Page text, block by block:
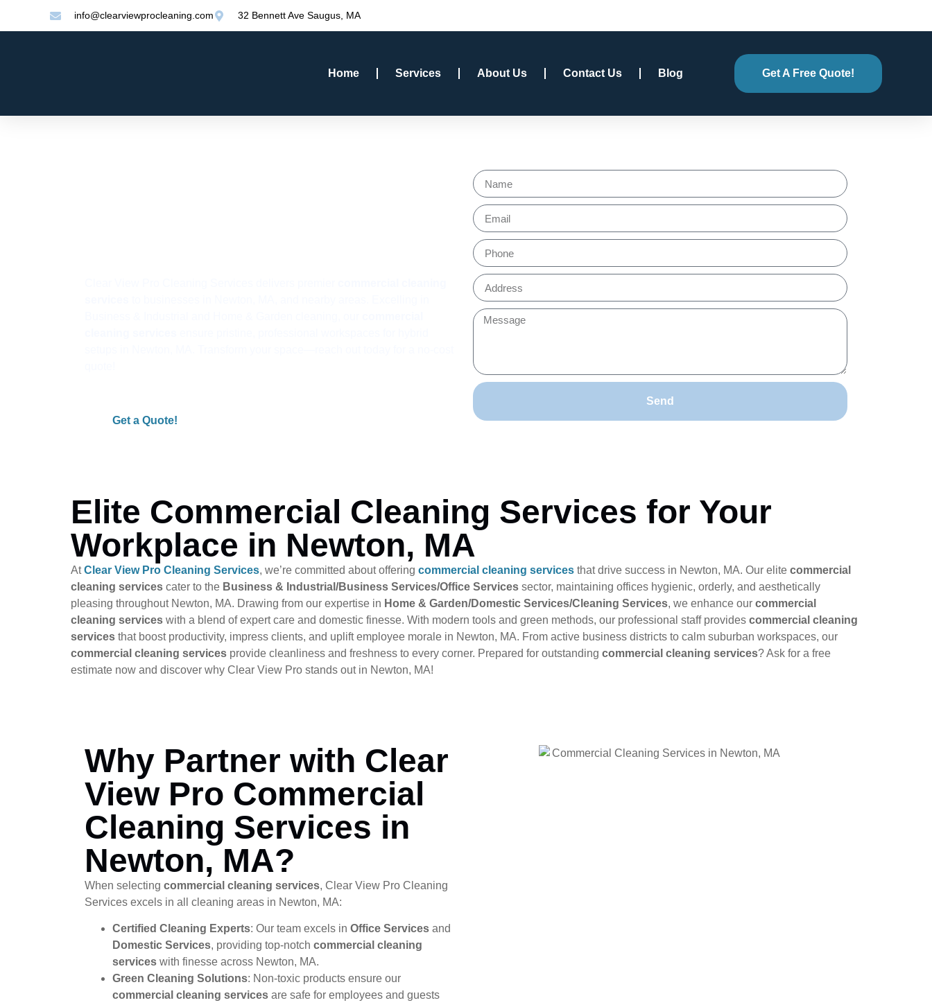
info@clearviewprocleaning.com 32 Bennett Ave Saugus, MA
Home Services About Us Contact Us Blog Get A Free Quote!
Get a Quote!
Send
Elite Commercial Cleaning Services for Your
Workplace in Newton, MA
AtClear View Pro Cleaning Services, we’re committed about offering commercial cleaning services that drive success in Newton, MA. Our elite commercial
cleaning services cater to the Business & Industrial/Business Services/Office Services sector, maintaining offices hygienic, orderly, and aesthetically
pleasing throughout Newton, MA. Drawing from our expertise in Home & Garden/Domestic Services/Cleaning Services, we enhance our commercial
cleaning services with a blend of expert care and domestic finesse. With modern tools and green methods, our professional staff provides commercial cleaning
services that boost productivity, impress clients, and uplift employee morale in Newton, MA. From active business districts to calm suburban workspaces, our
commercial cleaning services provide cleanliness and freshness to every corner. Prepared for outstanding commercial cleaning services? Ask for a free
estimate now and discover why Clear View Pro stands out in Newton, MA!
Why Partner with Clear
View Pro Commercial
Cleaning Services in
Newton, MA?
When selecting commercial cleaning services, Clear View Pro Cleaning
Services excels in all cleaning areas in Newton, MA:
Certified Cleaning Experts: Our team excels in Office Services and
Domestic Services, providing top-notch commercial cleaning
services with finesse across Newton, MA.
Green Cleaning Solutions: Non-toxic products ensure our
commercial cleaning services are safe for employees and guests